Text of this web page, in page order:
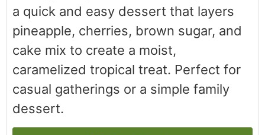
a quick and easy dessert that layers
pineapple, cherries, brown sugar, and
cake mix to create a moist,
caramelized tropical treat. Perfect for
casual gatherings or a simple family
dessert.